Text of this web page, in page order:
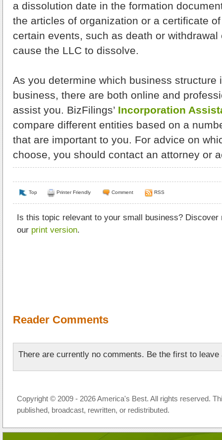
a dissolution date in the formation
the articles of organization or a certificate
certain events, such as death or withdrawal
cause the LLC to dissolve.
As you determine which business structure
business, there are both online and
assist you. BizFilings’ Incorporation
compare different entities based on a
that are important to you. For advice on
choose, you should contact an attorney or
Top Printer Friendly Comment RSS
Is this topic relevant to your small business?
our print version.
Reader Comments
There are currently no comments. Be the first to leave
Copyright © 2009 - 2026 America's Best. All rights reserved.
published, broadcast, rewritten, or redistributed.